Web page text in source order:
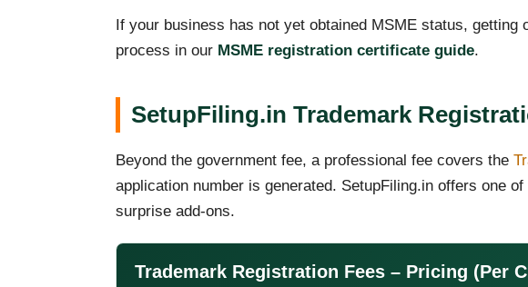
If your business has not yet obtained MSME status,
process in our MSME registration certificate guide.
SetupFiling.in Trademark
Beyond the government fee, a professional fee covers the
application number is generated. SetupFiling.in offers one
surprise add-ons.
Trademark Registration Fees – Pricing (Per